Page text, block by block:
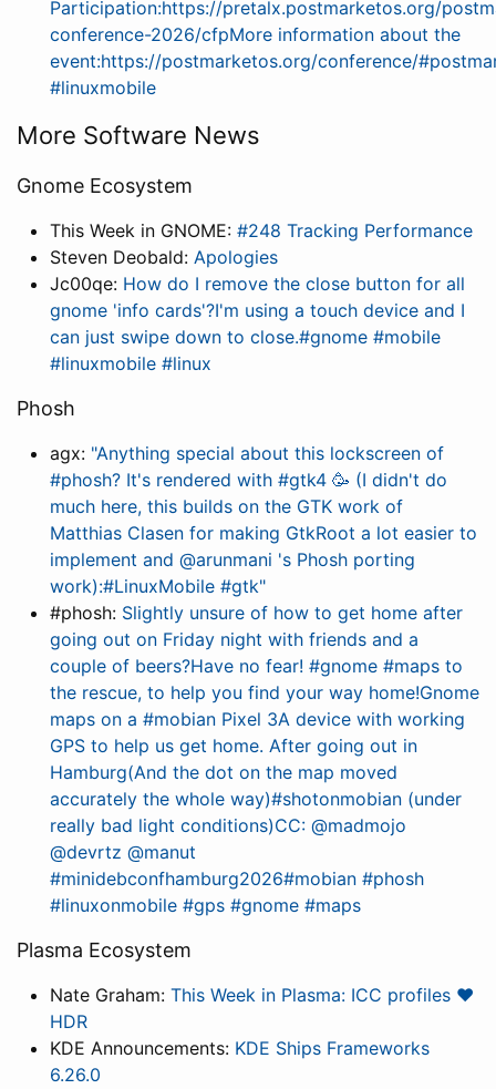
Participation:https://pretalx.postmarketos.org/
conference-2026/cfpMore information about the
event:https://postmarketos.org/conference/
#linuxmobile
More Software News
Gnome Ecosystem
This Week in GNOME: #248 Tracking Performance
Steven Deobald: Apologies
Jc00qe: How do I remove the close button for all
gnome 'info cards'?I'm using a touch device and I
can just swipe down to close.#gnome #mobile
#linuxmobile #linux
Phosh
agx: "Anything special about this lockscreen of
#phosh? It's rendered with #gtk4 🥳 (I didn't do
much here, this builds on the GTK work of
Matthias Clasen for making GtkRoot a lot easier to
implement and @arunmani 's Phosh porting
work):#LinuxMobile #gtk"
#phosh: Slightly unsure of how to get home after
going out on Friday night with friends and a
couple of beers?Have no fear! #gnome #maps to
the rescue, to help you find your way home!Gnome
maps on a #mobian Pixel 3A device with working
GPS to help us get home. After going out in
Hamburg(And the dot on the map moved
accurately the whole way)#shotonmobian (under
really bad light conditions)CC: @madmojo
@devrtz @manut
#minidebconfhamburg2026#mobian #phosh
#linuxonmobile #gps #gnome #maps
Plasma Ecosystem
Nate Graham: This Week in Plasma: ICC profiles ❤️
HDR
KDE Announcements: KDE Ships Frameworks
6.26.0